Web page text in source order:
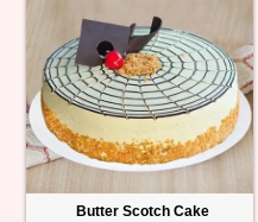
Butter Scotch Cake